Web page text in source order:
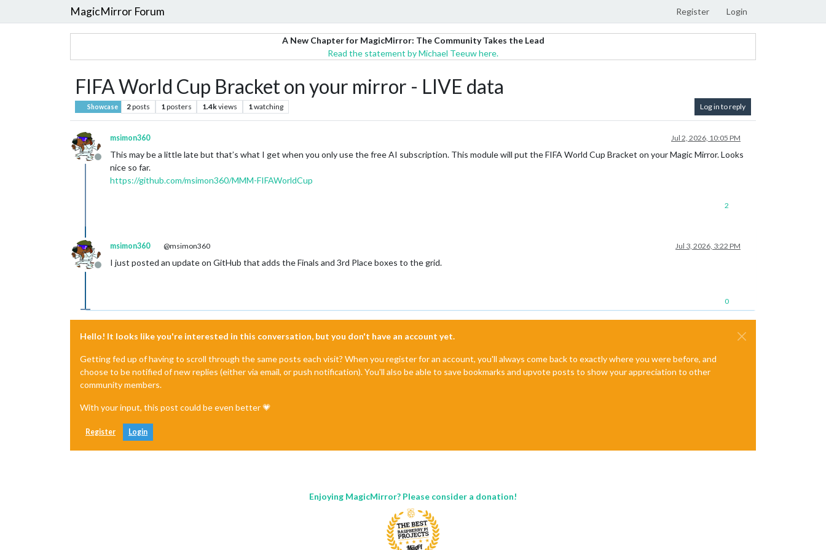
MagicMirror Forum Register Login
A New Chapter for MagicMirror: The Community Takes the Lead
Read the statement by Michael Teeuw here.
FIFA World Cup Bracket on your mirror - LIVE data
Showcase 2posts 1posters 1.4kviews 1watching Log in to reply
Offline
msimon360 Jul 2, 2026, 10:05 PM
This may be a little late but that’s what I get when you only use the free AI subscription. This module will put the FIFA World Cup Bracket on your Magic Mirror. Looks
nice so far.
https://github.com/msimon360/MMM-FIFAWorldCup
2
Offline
msimon360 @msimon360 Jul 3, 2026, 3:22 PM
I just posted an update on GitHub that adds the Finals and 3rd Place boxes to the grid.
0
Hello! It looks like you're interested in this conversation, but you don't have an account yet.
Getting fed up of having to scroll through the same posts each visit? When you register for an account, you'll always come back to exactly where you were before, and
choose to be notified of new replies (either via email, or push notification). You'll also be able to save bookmarks and upvote posts to show your appreciation to other
community members.
With your input, this post could be even better 💗
Register Login
Enjoying MagicMirror? Please consider a donation!